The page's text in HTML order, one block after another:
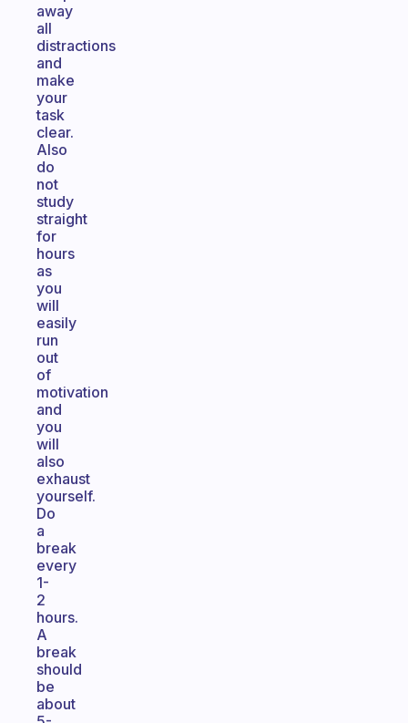
away
all
distractions
and
make
your
task
clear.
Also
do
not
study
straight
for
hours
as
you
will
easily
run
out
of
motivation
and
you
will
also
exhaust
yourself.
Do
a
break
every
1-
2
hours.
A
break
should
be
about